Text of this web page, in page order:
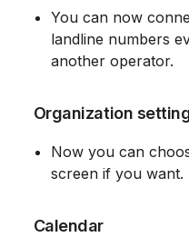
You can now
landline numbers
another operator.
Organization
Now you can
screen if you want.
Calendar